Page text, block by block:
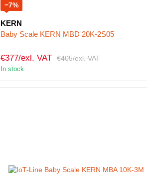
−7%
KERN
Baby Scale KERN MBD 20K-2S05
€405/exl. VAT
€377/exl. VAT
In stock